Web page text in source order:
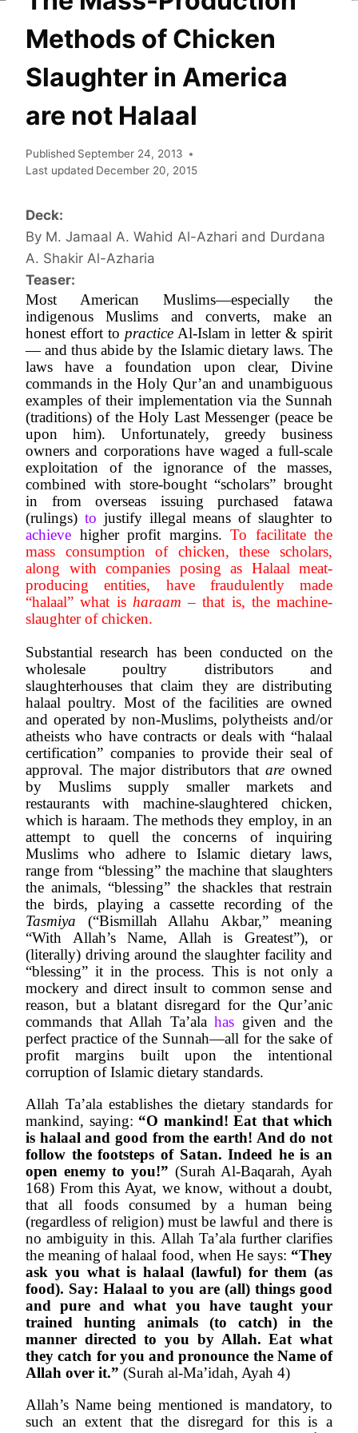
Methods of Chicken
Slaughter in America
are not Halaal
Published September 24, 2013
Last updated December 20, 2015
Deck:
By M. Jamaal A. Wahid Al-Azhari and Durdana
A. Shakir Al-Azharia
Teaser:
Most American Muslims—especially the
indigenous Muslims and converts, make an
honest effort to practice Al-Islam in letter & spirit
— and thus abide by the Islamic dietary laws. The
laws have a foundation upon clear, Divine
commands in the Holy Qur’an and unambiguous
examples of their implementation via the Sunnah
(traditions) of the Holy Last Messenger (peace be
upon him). Unfortunately, greedy business
owners and corporations have waged a full-scale
exploitation of the ignorance of the masses,
combined with store-bought “scholars” brought
in from overseas issuing purchased fatawa
(rulings) to
achieve higher profit margins. To facilitate the
mass consumption of chicken, these scholars,
along with companies posing as Halaal meat-
producing entities, have fraudulently made
“halaal” what is haraam – that is, the machine-
slaughter of chicken.
Substantial research has been conducted on the
wholesale poultry distributors and
slaughterhouses that claim they are distributing
halaal poultry. Most of the facilities are owned
and operated by non-Muslims, polytheists and/or
atheists who have contracts or deals with “halaal
certification” companies to provide their seal of
approval. The major distributors that are owned
by Muslims supply smaller markets and
restaurants with machine-slaughtered chicken,
which is haraam. The methods they employ, in an
attempt to quell the concerns of inquiring
Muslims who adhere to Islamic dietary laws,
range from “blessing” the machine that slaughters
the animals, “blessing” the shackles that restrain
Tasmiya (“Bismillah Allahu Akbar,” meaning
“With Allah’s Name, Allah is Greatest”), or
(literally) driving around the slaughter facility and
“blessing” it in the process. This is not only a
mockery and direct insult to common sense and
reason, but a blatant disregard for the Qur’anic
commands that Allah Ta’ala has given and the
perfect practice of the Sunnah—all for the sake of
profit margins built upon the intentional
corruption of Islamic dietary standards.
Allah Ta’ala establishes the dietary standards for
mankind, saying: “O mankind! Eat that which
is halaal and good from the earth! And do not
follow the footsteps of Satan. Indeed he is an
open enemy to you!” (Surah Al-Baqarah, Ayah
168) From this Ayat, we know, without a doubt,
that all foods consumed by a human being
(regardless of religion) must be lawful and there is
no ambiguity in this. Allah Ta’ala further clarifies
the meaning of halaal food, when He says: “They
ask you what is halaal (lawful) for them (as
food). Say: Halaal to you are (all) things good
and pure and what you have taught your
trained hunting animals (to catch) in the
manner directed to you by Allah. Eat what
they catch for you and pronounce the Name of
Allah over it.” (Surah al-Ma’idah, Ayah 4)
Allah’s Name being mentioned is mandatory, to
such an extent that the disregard for this is a